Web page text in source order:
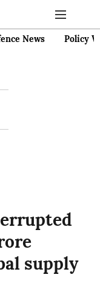
News Policy
supply